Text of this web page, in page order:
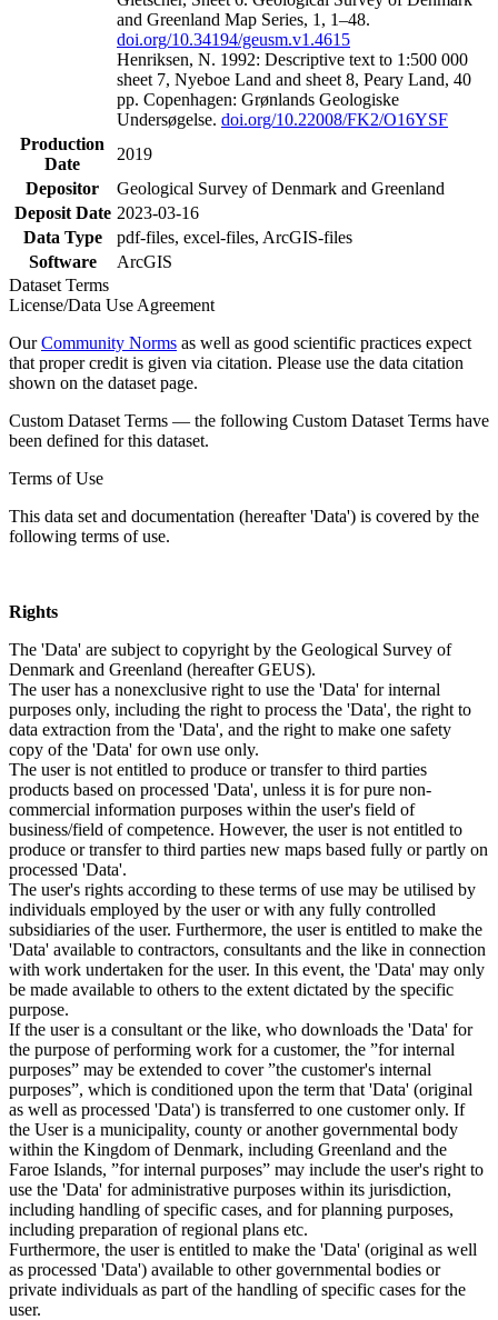
and Greenland Map Series, 1, 1–48.
doi.org/10.34194/geusm.v1.4615
Henriksen, N. 1992: Descriptive text to 1:500 000
sheet 7, Nyeboe Land and sheet 8, Peary Land, 40
pp. Copenhagen: Grønlands Geologiske
Undersøgelse. doi.org/10.22008/FK2/O16YSF
Production
Date
2019
Depositor
Geological Survey of Denmark and Greenland
Deposit Date 2023-03-16
Data Type
pdf-files, excel-files, ArcGIS-files
Software
ArcGIS
Dataset Terms
License/Data Use Agreement
OurCommunity Norms as well as good scientific practices expect
that proper credit is given via citation. Please use the data citation
shown on the dataset page.
Custom Dataset Terms — the following Custom Dataset Terms have
been defined for this dataset.
Terms of Use
This data set and documentation (hereafter 'Data') is covered by the
following terms of use.
Rights
The 'Data' are subject to copyright by the Geological Survey of
Denmark and Greenland (hereafter GEUS).
The user has a nonexclusive right to use the 'Data' for internal
purposes only, including the right to process the 'Data', the right to
data extraction from the 'Data', and the right to make one safety
copy of the 'Data' for own use only.
The user is not entitled to produce or transfer to third parties
products based on processed 'Data', unless it is for pure non-
commercial information purposes within the user's field of
business/field of competence. However, the user is not entitled to
produce or transfer to third parties new maps based fully or partly on
processed 'Data'.
The user's rights according to these terms of use may be utilised by
individuals employed by the user or with any fully controlled
subsidiaries of the user. Furthermore, the user is entitled to make the
'Data' available to contractors, consultants and the like in connection
with work undertaken for the user. In this event, the 'Data' may only
be made available to others to the extent dictated by the specific
purpose.
If the user is a consultant or the like, who downloads the 'Data' for
the purpose of performing work for a customer, the ”for internal
purposes” may be extended to cover ”the customer's internal
purposes”, which is conditioned upon the term that 'Data' (original
as well as processed 'Data') is transferred to one customer only. If
the User is a municipality, county or another governmental body
within the Kingdom of Denmark, including Greenland and the
Faroe Islands, ”for internal purposes” may include the user's right to
use the 'Data' for administrative purposes within its jurisdiction,
including handling of specific cases, and for planning purposes,
including preparation of regional plans etc.
Furthermore, the user is entitled to make the 'Data' (original as well
as processed 'Data') available to other governmental bodies or
private individuals as part of the handling of specific cases for the
user.